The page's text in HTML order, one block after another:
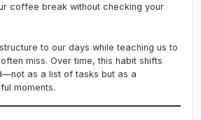
coffee break without checking your
to our days while teaching us to
miss. Over time, this habit shifts
as a list of tasks but as a
moments.